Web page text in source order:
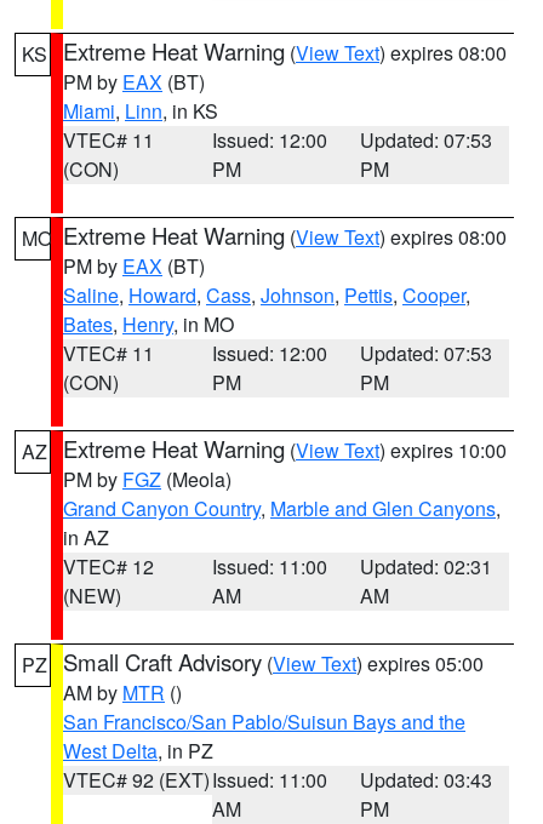
KS Extreme Heat Warning (View Text) expires 08:00
PM by EAX (BT)
Miami, Linn, in KS
VTEC# 11
(CON)
Issued: 12:00
PM
Updated: 07:53
PM
MO Extreme Heat Warning (View Text) expires 08:00
PM by EAX (BT)
Saline, Howard, Cass, Johnson, Pettis, Cooper,
Bates, Henry, in MO
VTEC# 11
(CON)
Issued: 12:00
PM
Updated: 07:53
PM
AZ Extreme Heat Warning (View Text) expires 10:00
PM by FGZ (Meola)
Grand Canyon Country, Marble and Glen Canyons,
in AZ
VTEC# 12
(NEW)
Issued: 11:00
AM
Updated: 02:31
AM
PZ Small Craft Advisory (View Text) expires 05:00
AM by MTR ()
San Francisco/San Pablo/Suisun Bays and the
West Delta, in PZ
VTEC# 92 (EXT)Issued: 11:00
AM
Updated: 03:43
PM